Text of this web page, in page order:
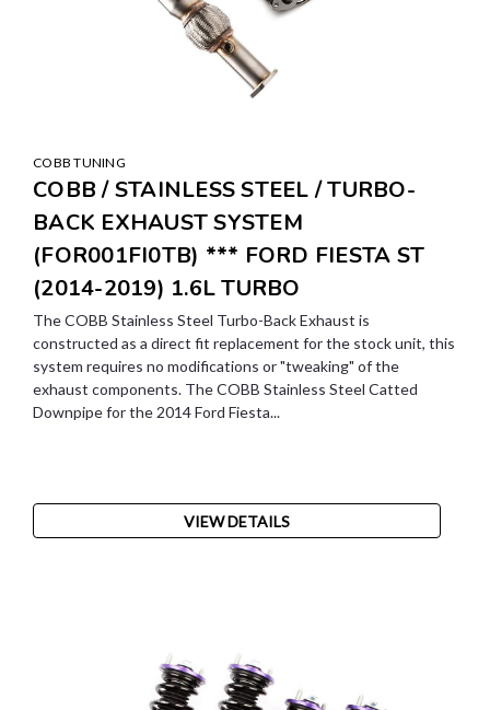
COBB TUNING
COBB / STAINLESS STEEL / TURBO-
BACK EXHAUST SYSTEM
(FOR001FI0TB) *** FORD FIESTA ST
(2014-2019) 1.6L TURBO
The COBB Stainless Steel Turbo-Back Exhaust is
constructed as a direct fit replacement for the stock unit, this
system requires no modifications or "tweaking" of the
exhaust components. The COBB Stainless Steel Catted
Downpipe for the 2014 Ford Fiesta...
VIEW DETAILS